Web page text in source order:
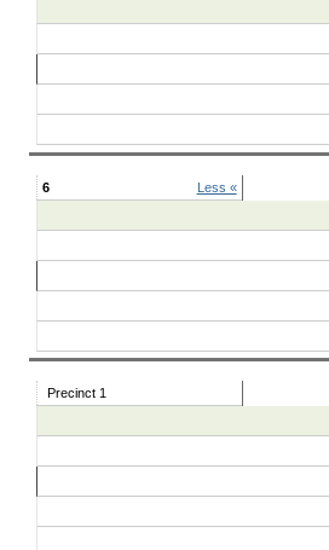
6
Less «
Precinct 1